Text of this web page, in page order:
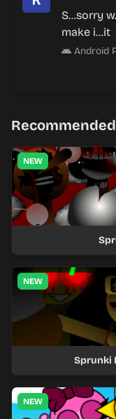
S…sorry
make i…it
Android
NEW
NEW
Sprunki
NEW